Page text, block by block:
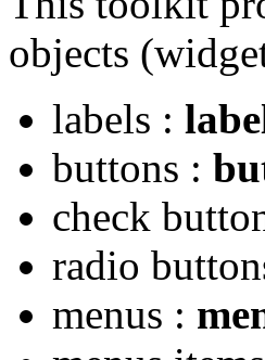
objects
labels :
buttons :
check
radio
menus :